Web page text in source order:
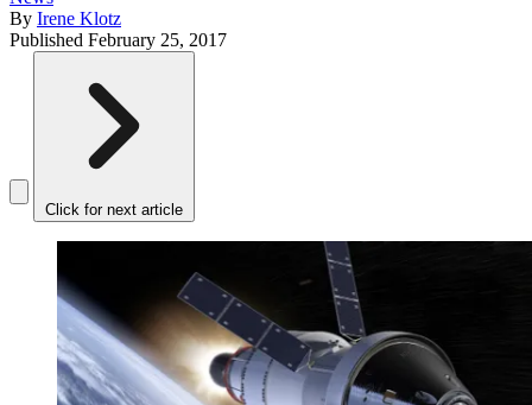
By Irene Klotz
Published February 25, 2017
Click for next article